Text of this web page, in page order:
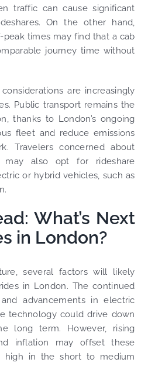
traffic can cause significant
On the other hand,
times may find that a cab
journey time without
are increasingly
Public transport remains the
thanks to London’s ongoing
fleet and reduce emissions
Travelers concerned about
may also opt for rideshare
or hybrid vehicles, such as
What’s Next
in London?
several factors will likely
in London. The continued
advancements in electric
technology could drive down
long term. However, rising
inflation may offset these
high in the short to medium